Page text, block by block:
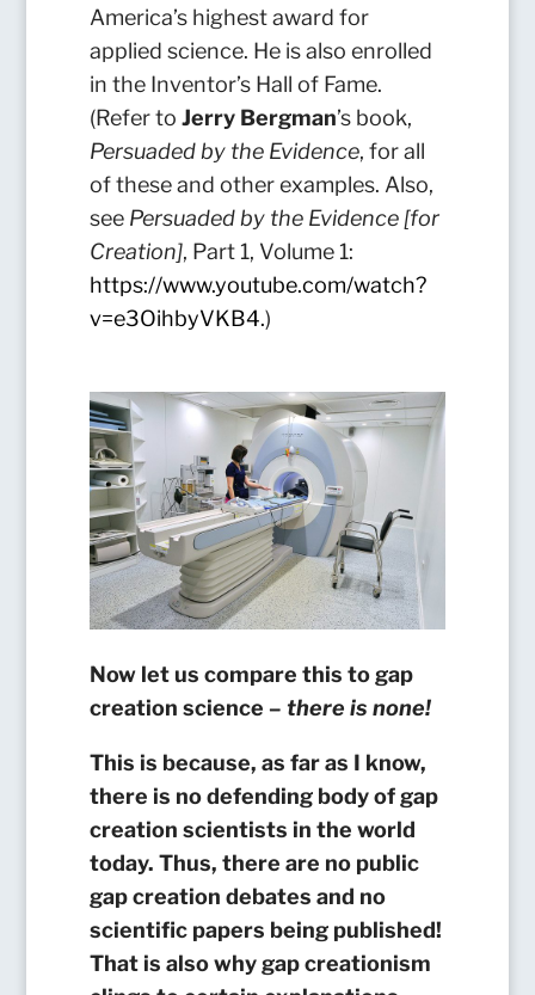
America’s highest award for
applied science. He is also enrolled
in the Inventor’s Hall of Fame.
(Refer to Jerry Bergman’s book,
Persuaded by the Evidence, for all
of these and other examples. Also,
see Persuaded by the Evidence [for
Creation], Part 1, Volume 1:
https://www.youtube.com/watch?
v=e3OihbyVKB4.)
Now let us compare this to gap
creation science – there is none!
This is because, as far as I know,
there is no defending body of gap
creation scientists in the world
today. Thus, there are no public
gap creation debates and no
scientific papers being published!
That is also why gap creationism